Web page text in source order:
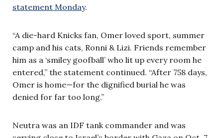
statement Monday.
“A die-hard Knicks fan, Omer loved sport, summer
camp and his cats, Ronni & Lizi. Friends remember
him as a ‘smiley goofball’ who lit up every room he
entered,” the statement continued. “After 758 days,
Omer is home—for the dignified burial he was
denied for far too long.”
Neutra was an IDF tank commander and was